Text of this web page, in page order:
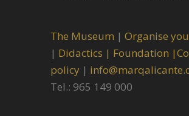
The Museum | Organise
| Didactics | Foundation |
policy |
Tel.: 965 149 000